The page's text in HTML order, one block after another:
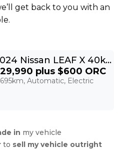
get back to you with an
2024 Nissan LEAF X 40kWh With Pro Pilot, 360 Camera
plus $600 ORC
Automatic, Electric
in my vehicle
to sell my vehicle outright